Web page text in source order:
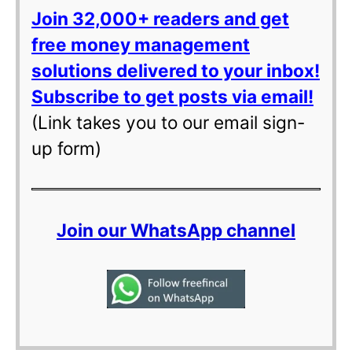
Join 32,000+ readers and get
free money management
solutions delivered to your inbox!
Subscribe to get posts via email!
(Link takes you to our email sign-
up form)
Join our WhatsApp channel